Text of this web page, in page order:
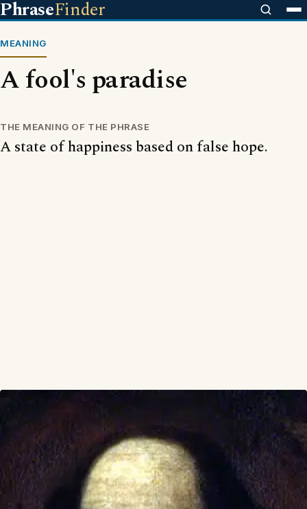
PhraseFinder
MEANING
A fool's paradise
THE MEANING OF THE PHRASE
A state of happiness based on false hope.